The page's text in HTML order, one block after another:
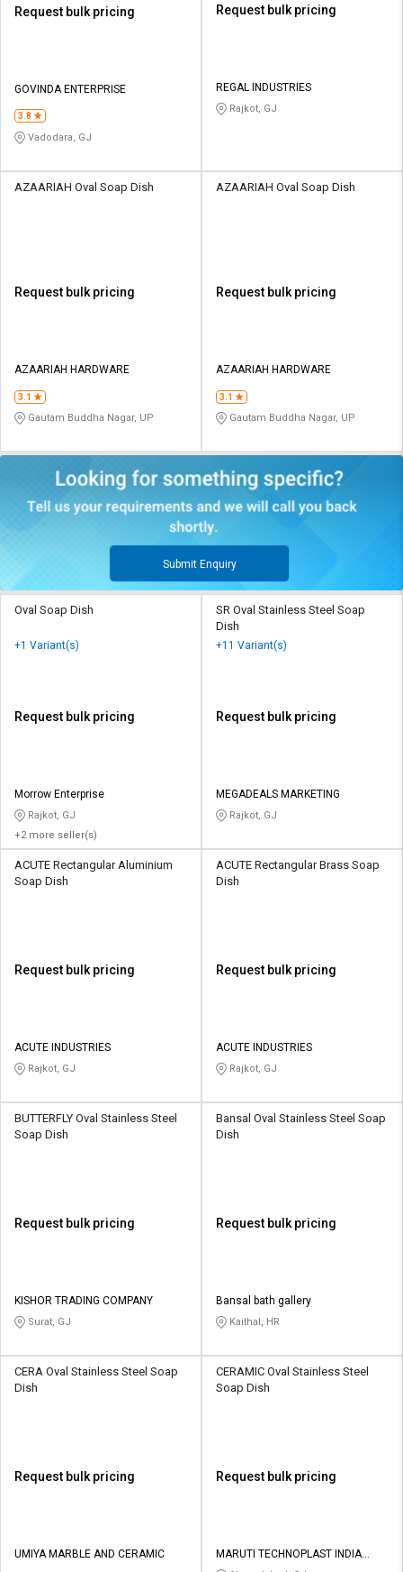
Request bulk pricing
GOVINDA ENTERPRISE
3.8
Vadodara, GJ
Request bulk pricing
REGAL INDUSTRIES
Rajkot, GJ
AZAARIAH Oval Soap Dish
Request bulk pricing
AZAARIAH HARDWARE
3.1
Gautam Buddha Nagar, UP
AZAARIAH Oval Soap Dish
Request bulk pricing
AZAARIAH HARDWARE
3.1
Gautam Buddha Nagar, UP
Submit Enquiry
Oval Soap Dish
+1 Variant(s)
Request bulk pricing
Morrow Enterprise
Rajkot, GJ
+2 more seller(s)
SR Oval Stainless Steel Soap
Dish
+11 Variant(s)
Request bulk pricing
MEGADEALS MARKETING
Rajkot, GJ
ACUTE Rectangular Aluminium
Soap Dish
Request bulk pricing
ACUTE INDUSTRIES
Rajkot, GJ
ACUTE Rectangular Brass Soap
Dish
Request bulk pricing
ACUTE INDUSTRIES
Rajkot, GJ
BUTTERFLY Oval Stainless Steel
Soap Dish
Request bulk pricing
KISHOR TRADING COMPANY
Surat, GJ
Bansal Oval Stainless Steel Soap
Dish
Request bulk pricing
Bansal bath gallery
Kaithal, HR
CERA Oval Stainless Steel Soap
Dish
Request bulk pricing
UMIYA MARBLE AND CERAMIC
CERAMIC Oval Stainless Steel
Soap Dish
Request bulk pricing
MARUTI TECHNOPLAST INDIA